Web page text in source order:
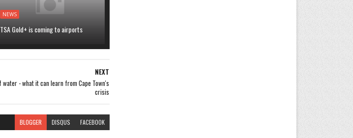
NEWS
TSA Gold+ is coming to airports
NEXT
- what it can learn from Cape Town's
crisis
BLOGGER DISQUS FACEBOOK